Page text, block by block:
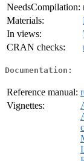
NeedsCompilation:
Materials:
In views:
CRAN checks:
Documentation:
Reference manual:
Vignettes: